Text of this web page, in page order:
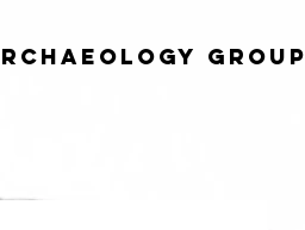
Group